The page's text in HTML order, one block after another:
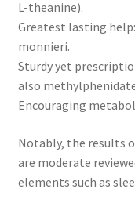
L-theanine).
Greatest lasting
monnieri.
Sturdy yet
also
Encouraging
Notably, the results
are moderate
elements such as